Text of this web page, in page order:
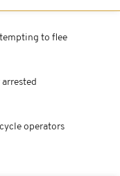
to flee
operators